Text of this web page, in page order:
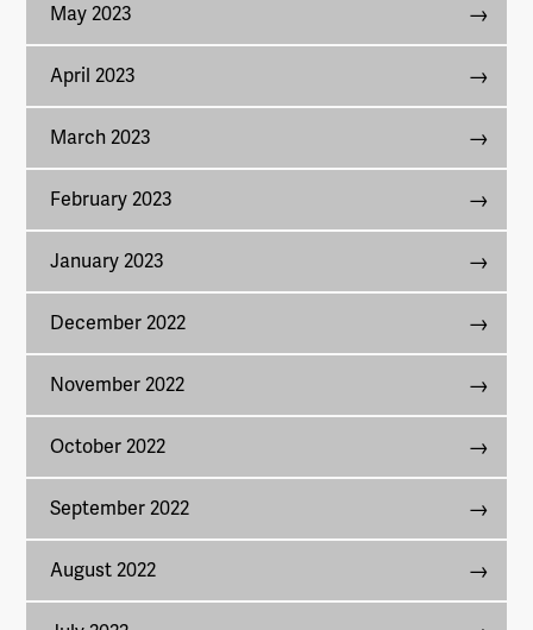
May 2023
April 2023
March 2023
February 2023
January 2023
December 2022
November 2022
October 2022
September 2022
August 2022